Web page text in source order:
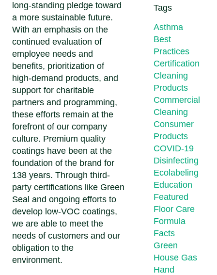
long-standing pledge toward
a more sustainable future.
With an emphasis on the
continued evaluation of
employee needs and
benefits, prioritization of
high-demand products, and
support for charitable
partners and programming,
these efforts remain at the
forefront of our company
culture. Premium quality
coatings have been at the
foundation of the brand for
138 years. Through third-
party certifications like Green
Seal and ongoing efforts to
develop low-VOC coatings,
we are able to meet the
needs of customers and our
obligation to the
environment.
Tags
Asthma
Best
Practices
Certification
Cleaning
Products
Commercial
Cleaning
Consumer
Products
COVID-19
Disinfecting
Ecolabeling
Education
Featured
Floor Care
Formula
Facts
Green
House Gas
Hand